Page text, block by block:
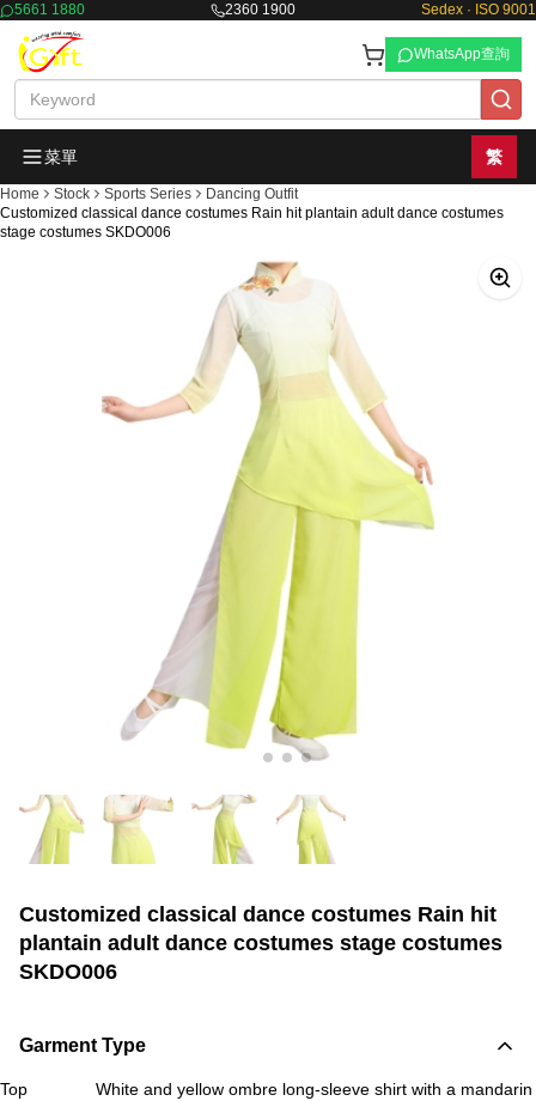
5661 1880 2360 1900 Sedex · ISO 9001
WhatsApp查詢
菜單 繁
Home Stock Sports Series
Dancing Outfit
Customized classical dance costumes Rain hit plantain adult dance costumes
stage costumes SKDO006
Customized classical dance costumes Rain hit
plantain adult dance costumes stage costumes
SKDO006
Garment Type
Top
White and yellow ombre long-sleeve shirt with a mandarin